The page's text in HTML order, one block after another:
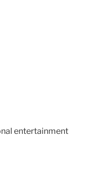
entertainment